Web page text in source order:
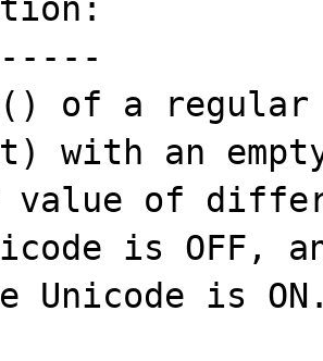
of a
with an
value of
is OFF,
Unicode is